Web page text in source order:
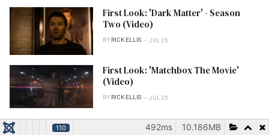
First Look: 'Dark Matter' - Season
Two (Video)
BY RICK ELLIS JUL 26
First Look: 'Matchbox The Movie'
(Video)
BY RICK ELLIS JUL 26
110 10.186MB
492ms